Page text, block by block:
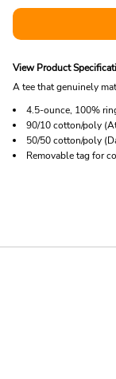
View Product
A tee that genuinely
4.5-ounce, 100%
90/10 cotton/poly
50/50 cotton/poly
Removable tag for